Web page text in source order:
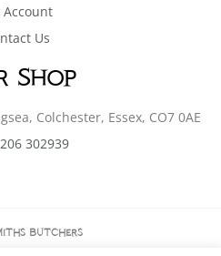
Account
Us
Shop
Colchester, Essex, CO7 0AE
302939
Butchers